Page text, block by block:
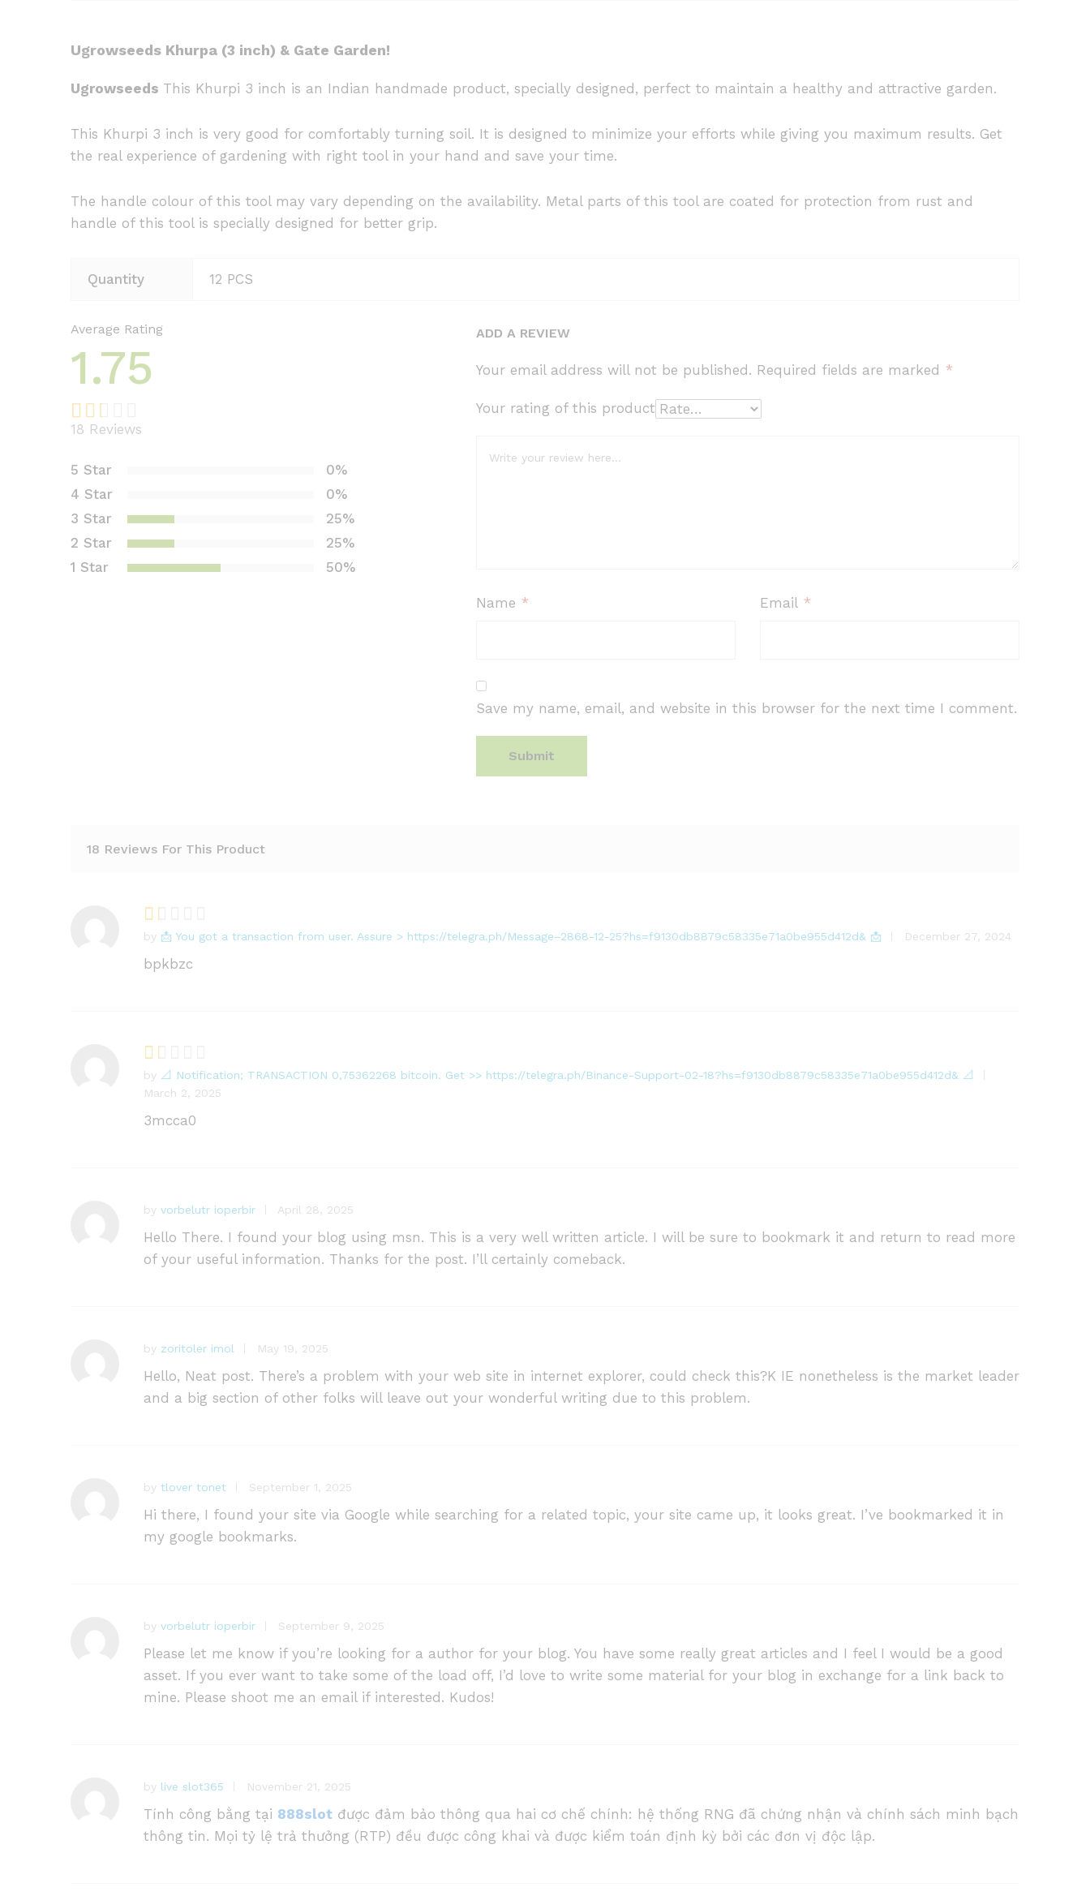
Ugrowseeds Khurpa (3 inch) & Gate Garden!
Ugrowseeds This Khurpi 3 inch is an Indian handmade product, specially designed, perfect to maintain a healthy and attractive garden.
This Khurpi 3 inch is very good for comfortably turning soil. It is designed to minimize your efforts while giving you maximum results. Get
the real experience of gardening with right tool in your hand and save your time.
The handle colour of this tool may vary depending on the availability. Metal parts of this tool are coated for protection from rust and
handle of this tool is specially designed for better grip.
Quantity 12 PCS
Average Rating
1.75
Rat
ed
1.7
5
out
of 5
bas
ed
4
18 Reviews
5 Star
0%
4 Star
0%
3 Star
25%
2 Star
25%
1 Star
50%
ADD A REVIEW
Your email address will not be published. Required fields are marked *
Your rating of this product
Name * Email *
Save my name, email, and website in this browser for the next time I comment.
18 Reviews For This Product
R
at
ut
of
5
by 📩 You got a transaction from user. Assure > https://telegra.ph/Message–2868-12-25?hs=f9130db8879c58335e71a0be955d412d& 📩 December 27, 2024
bpkbzc
R
at
e
of
5
by 📐 Notification; TRANSACTION 0,75362268 bitcoin. Get >> https://telegra.ph/Binance-Support-02-18?hs=f9130db8879c58335e71a0be955d412d& 📐
March 2, 2025
3mcca0
by vorbelutr ioperbir April 28, 2025
Hello There. I found your blog using msn. This is a very well written article. I will be sure to bookmark it and return to read more
of your useful information. Thanks for the post. I’ll certainly comeback.
by zoritoler imol May 19, 2025
Hello, Neat post. There’s a problem with your web site in internet explorer, could check this?K IE nonetheless is the market leader
and a big section of other folks will leave out your wonderful writing due to this problem.
by tlover tonet September 1, 2025
Hi there, I found your site via Google while searching for a related topic, your site came up, it looks great. I’ve bookmarked it in
my google bookmarks.
by vorbelutr ioperbir September 9, 2025
Please let me know if you’re looking for a author for your blog. You have some really great articles and I feel I would be a good
asset. If you ever want to take some of the load off, I’d love to write some material for your blog in exchange for a link back to
mine. Please shoot me an email if interested. Kudos!
by live slot365 November 21, 2025
Tính công bằng tại 888slot được đảm bảo thông qua hai cơ chế chính: hệ thống RNG đã chứng nhận và chính sách minh bạch
thông tin. Mọi tỷ lệ trả thưởng (RTP) đều được công khai và được kiểm toán định kỳ bởi các đơn vị độc lập.